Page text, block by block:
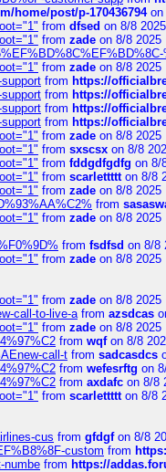
home/post/p-170436794on
from dfsed on 8/8 2025
from zade on 8/8 2025
from zade on 8/8 2025
from https://
from https://
from https://
from https://
from zade on 8/8 2025
from sxscsx on 8/8
from fddgdfgdfg on 8/
from scarlettttton 8/8
from zade on 8/8 2025
from
from zade on 8/8 2025
from fsdfsd on 8/8
from zade on 8/8 2025
from zade on 8/8 2025
call-to-live-afrom azsdcas
from zade on 8/8 2025
from wqfon 8/8
call-t from sadcasdcs
from wefesrftg on
from axdafc on 8/8
from scarlettttton 8/8
cus from gfdgfon 8/8
custom from
numbe from https://